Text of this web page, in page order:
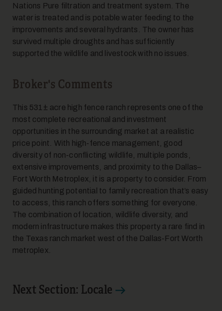
Nations Pure filtration and treatment system. The
water is treated and is potable water feeding to the
improvements and several hydrants. The owner has
survived multiple droughts and has sufficiently
supported the wildlife and livestock with no issues.
Broker's Comments
This 531± acre high fence ranch represents one of the
most complete recreational and investment
opportunities in the surrounding market at a realistic
price point. With high-fence management, good
diversity of non-conflicting wildlife, multiple ponds,
extensive improvements, and proximity to the Dallas–
Fort Worth Metroplex, it is a property to consider. From
guided hunting potential to family recreation that’s easy
to access, this ranch offers something for everyone.
The combination of location, wildlife diversity, and
modern infrastructure makes this property a rare find in
the Texas ranch market west of the Dallas-Fort Worth
metroplex.
Next Section: Locale